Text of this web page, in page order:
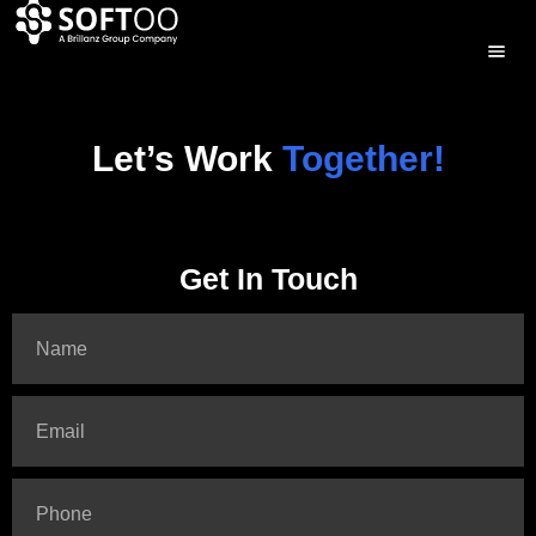
Let’s Work Together!
Get In Touch